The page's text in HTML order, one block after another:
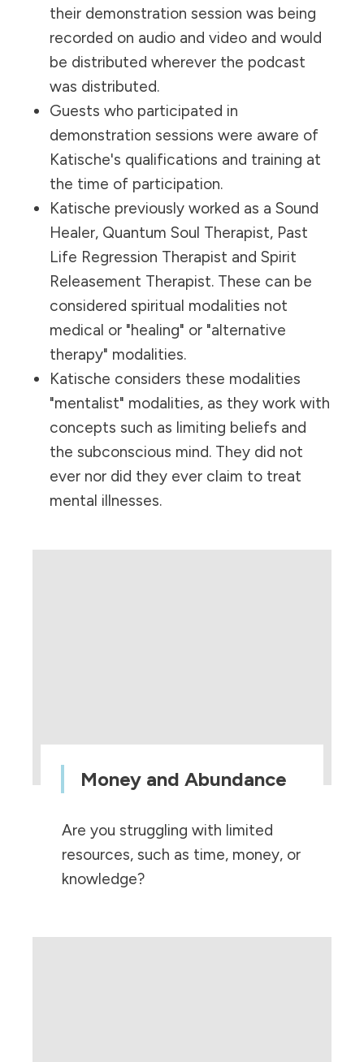
their demonstration session was being
recorded on audio and video and would
be distributed wherever the podcast
was distributed.
Guests who participated in
demonstration sessions were aware of
Katische's qualifications and training at
the time of participation.
Katische previously worked as a Sound
Healer, Quantum Soul Therapist, Past
Life Regression Therapist and Spirit
Releasement Therapist. These can be
considered spiritual modalities not
medical or "healing" or "alternative
therapy" modalities.
Katische considers these modalities
"mentalist" modalities, as they work with
concepts such as limiting beliefs and
the subconscious mind. They did not
ever nor did they ever claim to treat
mental illnesses.
Money and Abundance
Are you struggling with limited
resources, such as time, money, or
knowledge?